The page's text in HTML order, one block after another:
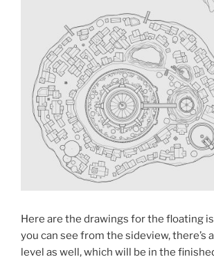
Here are the drawings for the floating
you can see from the sideview, there’s
level as well, which will be in the